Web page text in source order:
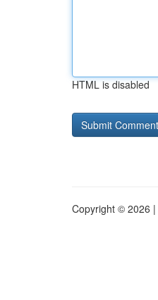
HTML is disabled
Copyright © 2026 |